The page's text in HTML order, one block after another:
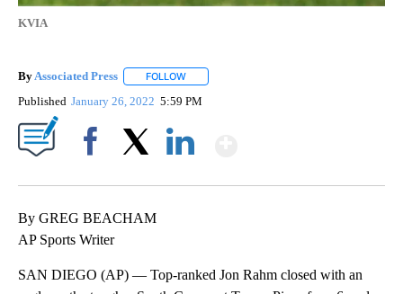
KVIA
By Associated Press FOLLOW
Published January 26, 2022 5:59 PM
By GREG BEACHAM
AP Sports Writer
SAN DIEGO (AP) — Top-ranked Jon Rahm closed with an